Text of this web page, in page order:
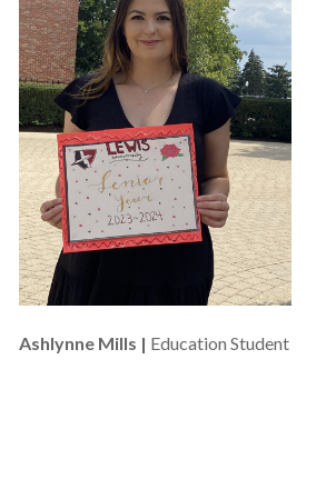
Ashlynne Mills | Education Student